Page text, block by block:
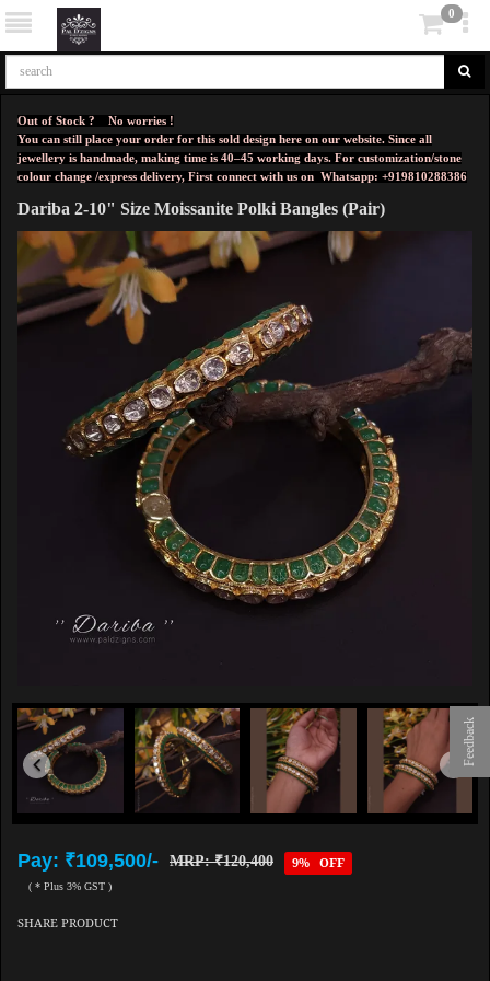
Feedback
0
Out of Stock ? No worries !
You can still place your order for this sold design here on our website. Since all
jewellery is handmade, making time is 40–45 working days. For customization/stone
colour change /express delivery, First connect with us on Whatsapp: +919810288386
Dariba 2-10" Size Moissanite Polki Bangles (Pair)
Pay: ₹109,500/- MRP: ₹120,400 9% OFF
( * Plus 3% GST )
SHARE PRODUCT